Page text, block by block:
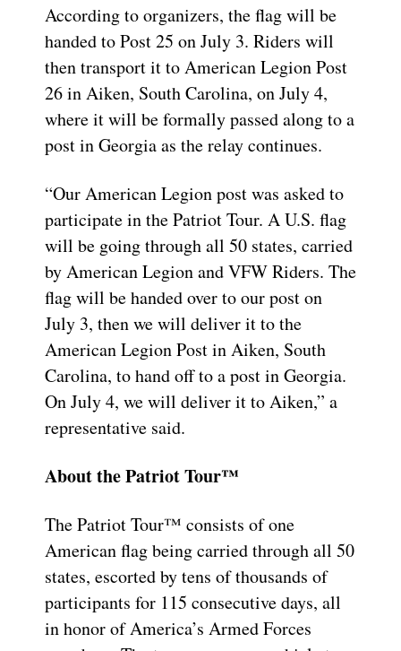
According to organizers, the flag will be
handed to Post 25 on July 3. Riders will
then transport it to American Legion Post
26 in Aiken, South Carolina, on July 4,
where it will be formally passed along to a
post in Georgia as the relay continues.
“Our American Legion post was asked to
participate in the Patriot Tour. A U.S. flag
will be going through all 50 states, carried
by American Legion and VFW Riders. The
flag will be handed over to our post on
July 3, then we will deliver it to the
American Legion Post in Aiken, South
Carolina, to hand off to a post in Georgia.
On July 4, we will deliver it to Aiken,” a
representative said.
About the Patriot Tour™
The Patriot Tour™ consists of one
American flag being carried through all 50
states, escorted by tens of thousands of
participants for 115 consecutive days, all
in honor of America’s Armed Forces